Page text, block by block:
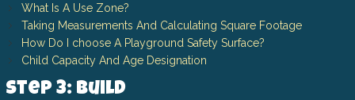
What Is A Use Zone?
Taking Measurements And Calculating Square Footage
How Do I choose A Playground Safety Surface?
Child Capacity And Age Designation
Step 3: Build